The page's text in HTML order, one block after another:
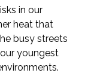
in our
heat that
busy streets
youngest